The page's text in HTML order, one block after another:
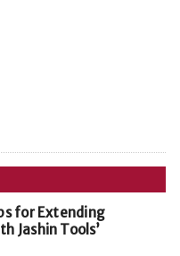
for Extending
Jashin Tools’